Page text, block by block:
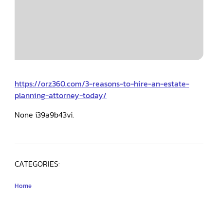
https://orz360.com/3-reasons-to-hire-an-estate-
planning-attorney-today/
None i39a9b43vi.
CATEGORIES:
Home